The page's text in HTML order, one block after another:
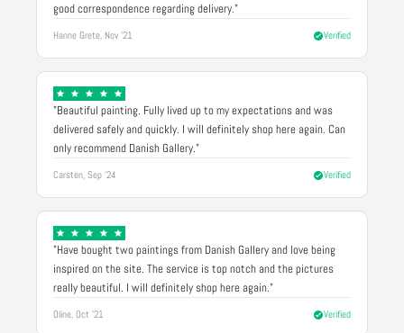
good correspondence regarding delivery."
Hanne Grete, Nov '21 Verified
"Beautiful painting. Fully lived up to my expectations and was
delivered safely and quickly. I will definitely shop here again. Can
only recommend Danish Gallery."
Carsten, Sep '24 Verified
"Have bought two paintings from Danish Gallery and love being
inspired on the site. The service is top notch and the pictures
really beautiful. I will definitely shop here again."
Oline, Oct '21 Verified